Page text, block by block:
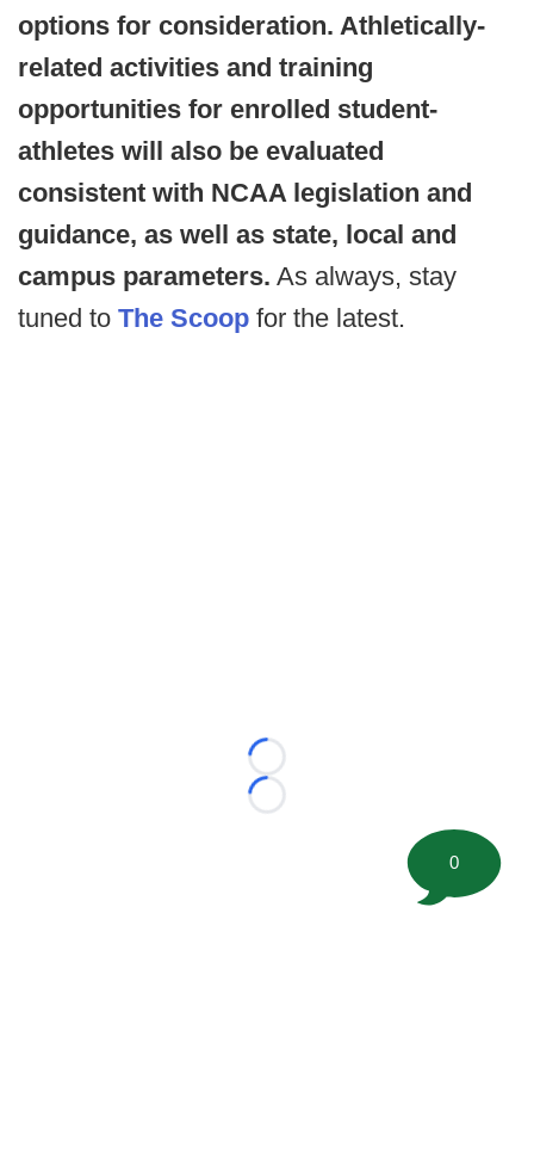
options for consideration. Athletically-
related activities and training
opportunities for enrolled student-
athletes will also be evaluated
consistent with NCAA legislation and
guidance, as well as state, local and
campus parameters. As always, stay
tuned to The Scoop for the latest.
Loading...
Loading...
0